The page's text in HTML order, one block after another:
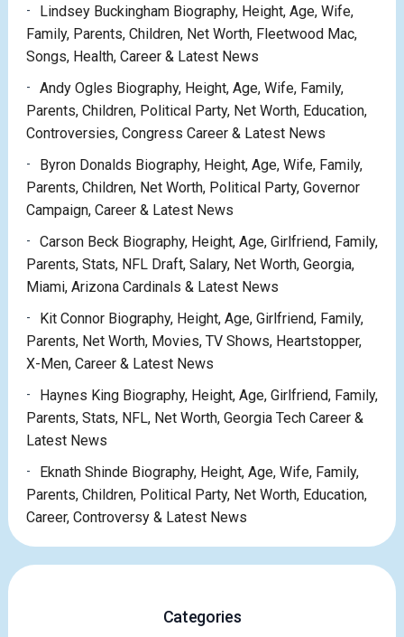
Lindsey Buckingham Biography, Height, Age, Wife,
Family, Parents, Children, Net Worth, Fleetwood Mac,
Songs, Health, Career & Latest News
Andy Ogles Biography, Height, Age, Wife, Family,
Parents, Children, Political Party, Net Worth, Education,
Controversies, Congress Career & Latest News
Byron Donalds Biography, Height, Age, Wife, Family,
Parents, Children, Net Worth, Political Party, Governor
Campaign, Career & Latest News
Carson Beck Biography, Height, Age, Girlfriend, Family,
Parents, Stats, NFL Draft, Salary, Net Worth, Georgia,
Miami, Arizona Cardinals & Latest News
Kit Connor Biography, Height, Age, Girlfriend, Family,
Parents, Net Worth, Movies, TV Shows, Heartstopper,
X-Men, Career & Latest News
Haynes King Biography, Height, Age, Girlfriend, Family,
Parents, Stats, NFL, Net Worth, Georgia Tech Career &
Latest News
Eknath Shinde Biography, Height, Age, Wife, Family,
Parents, Children, Political Party, Net Worth, Education,
Career, Controversy & Latest News
Categories